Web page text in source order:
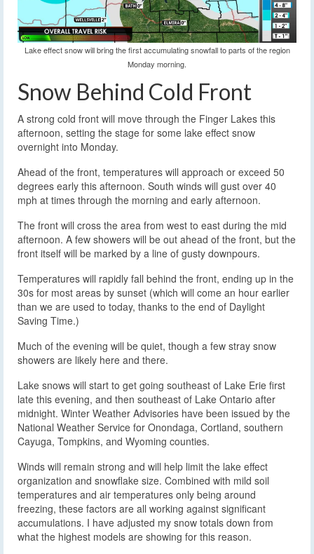
Lake effect snow will bring the first accumulating snowfall to parts of the region
Monday morning.
Snow Behind Cold Front
A strong cold front will move through the Finger Lakes this
afternoon, setting the stage for some lake effect snow
overnight into Monday.
Ahead of the front, temperatures will approach or exceed 50
degrees early this afternoon. South winds will gust over 40
mph at times through the morning and early afternoon.
The front will cross the area from west to east during the mid
afternoon. A few showers will be out ahead of the front, but the
front itself will be marked by a line of gusty downpours.
Temperatures will rapidly fall behind the front, ending up in the
30s for most areas by sunset (which will come an hour earlier
than we are used to today, thanks to the end of Daylight
Saving Time.)
Much of the evening will be quiet, though a few stray snow
showers are likely here and there.
Lake snows will start to get going southeast of Lake Erie first
late this evening, and then southeast of Lake Ontario after
midnight. Winter Weather Advisories have been issued by the
National Weather Service for Onondaga, Cortland, southern
Cayuga, Tompkins, and Wyoming counties.
Winds will remain strong and will help limit the lake effect
organization and snowflake size. Combined with mild soil
temperatures and air temperatures only being around
freezing, these factors are all working against significant
accumulations. I have adjusted my snow totals down from
what the highest models are showing for this reason.